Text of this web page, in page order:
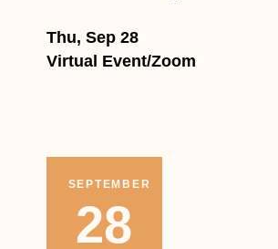
Thu, Sep 28
Virtual Event/Zoom
SEPTEMBER
28